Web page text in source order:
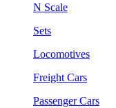
N Scale
Sets
Locomotives
Freight Cars
Passenger Cars